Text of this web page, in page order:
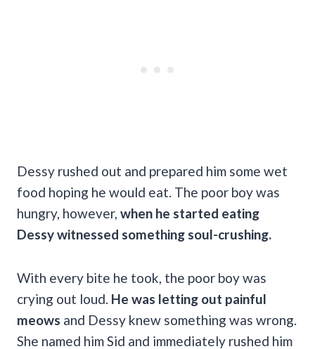
Dessy rushed out and prepared him some wet
food hoping he would eat. The poor boy was
hungry, however, when he started eating
Dessy witnessed something soul-crushing.
With every bite he took, the poor boy was
crying out loud. He was letting out painful
meows and Dessy knew something was wrong.
She named him Sid and immediately rushed him